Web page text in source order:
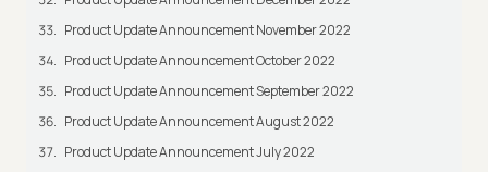
Product Update Announcement November 2022
Product Update Announcement October 2022
Product Update Announcement September 2022
Product Update Announcement August 2022
Product Update Announcement July 2022